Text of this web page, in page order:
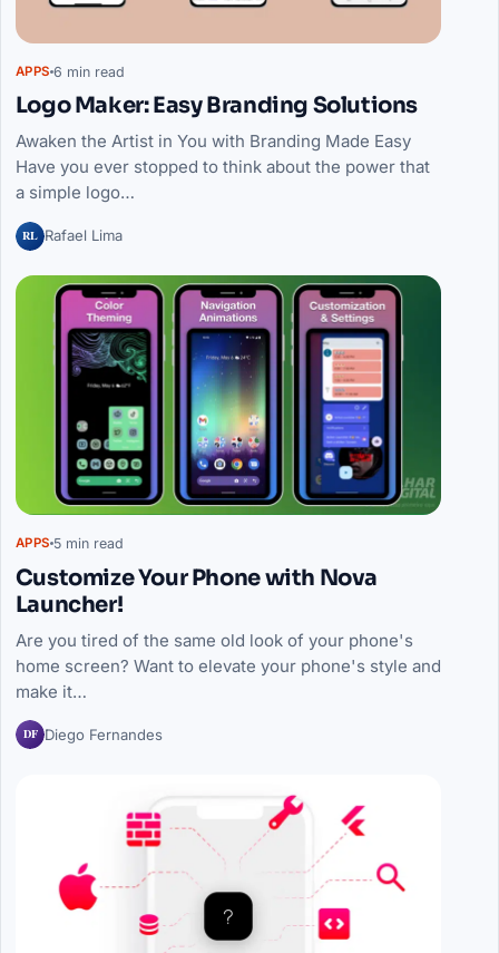
APPS 6 min read
Logo Maker: Easy Branding Solutions
Awaken the Artist in You with Branding Made Easy
Have you ever stopped to think about the power that
a simple logo…
RL Rafael Lima
APPS 5 min read
Customize Your Phone with Nova
Launcher!
Are you tired of the same old look of your phone's
home screen? Want to elevate your phone's style and
make it…
DF Diego Fernandes